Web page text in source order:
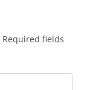
Required fields